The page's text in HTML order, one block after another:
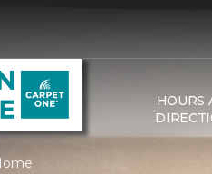
HOURS